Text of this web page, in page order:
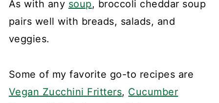
As with any soup, broccoli cheddar soup
pairs well with breads, salads, and
veggies.
Some of my favorite go-to recipes are
Vegan Zucchini Fritters, Cucumber